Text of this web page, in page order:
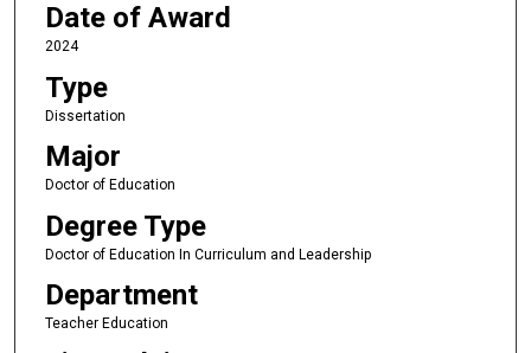
Date of Award
2024
Type
Dissertation
Major
Doctor of Education
Degree Type
Doctor of Education In Curriculum and Leadership
Department
Teacher Education